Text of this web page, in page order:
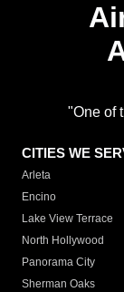
"One of
CITIES WE
Arleta
Encino
Lake View Terrace
North Hollywood
Panorama City
Sherman Oaks